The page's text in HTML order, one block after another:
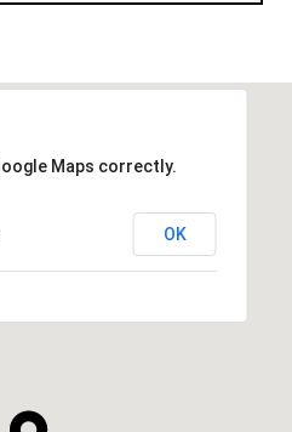
Maps correctly.
OK